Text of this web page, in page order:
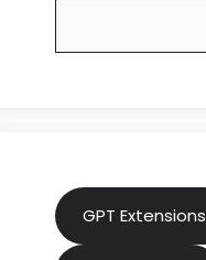
GPT Extensions